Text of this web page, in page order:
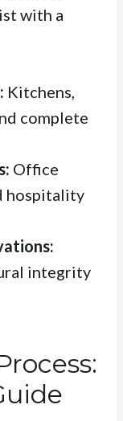
with a
Kitchens,
complete
Office
hospitality
integrity